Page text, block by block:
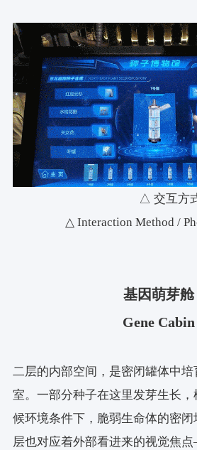
△ 交互方
△ Interaction Method /
基因萌芽舱
Gene Cabin
二层的内部空间，是密闭罐体中
室。一部分种子在这里发芽生长
候环境条件下，脆弱生命体的密
层也对应着外部看进来的视觉焦